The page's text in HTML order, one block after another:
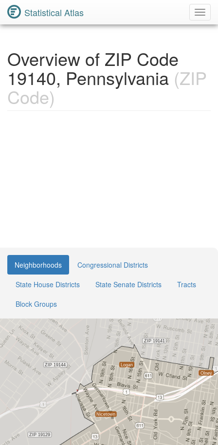
Statistical Atlas
Overview of ZIP Code
19140, Pennsylvania (ZIP
Code)
Neighborhoods
Congressional Districts
State House Districts
State Senate Districts
Tracts
Block Groups